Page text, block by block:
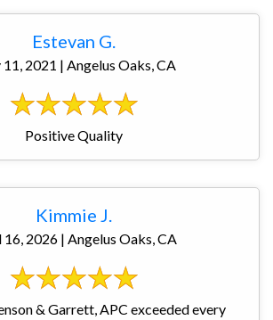
Estevan G.
2021 | Angelus Oaks, CA
Positive Quality
Kimmie J.
2026 | Angelus Oaks, CA
& Garrett, APC exceeded every